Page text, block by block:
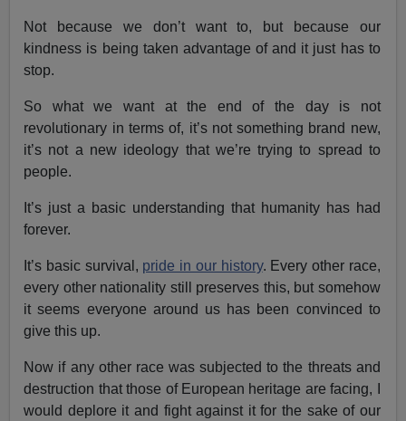
Not because we don’t want to, but because our
kindness is being taken advantage of and it just has to
stop.
So what we want at the end of the day is not
revolutionary in terms of, it’s not something brand new,
it’s not a new ideology that we’re trying to spread to
people.
It’s just a basic understanding that humanity has had
forever.
It’s basic survival, pride in our history. Every other race,
every other nationality still preserves this, but somehow
it seems everyone around us has been convinced to
give this up.
Now if any other race was subjected to the threats and
destruction that those of European heritage are facing, I
would deplore it and fight against it for the sake of our